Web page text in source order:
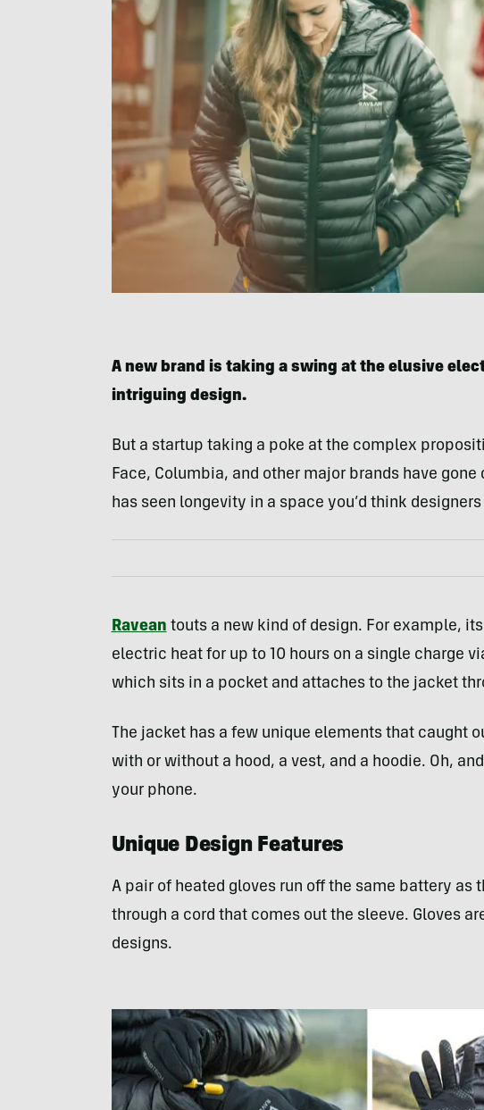
A new brand is taking a swing at the elusive
intriguing design.
But a startup taking a poke at the complex
Face, Columbia, and other major brands have
has seen longevity in a space you’d think
Ravean touts a new kind of design. For example,
electric heat for up to 10 hours on a single charge
which sits in a pocket and attaches to the jacket
The jacket has a few unique elements that caught
with or without a hood, a vest, and a hoodie. Oh,
your phone.
Unique Design Features
A pair of heated gloves run off the same battery as
through a cord that comes out the sleeve. Gloves
designs.